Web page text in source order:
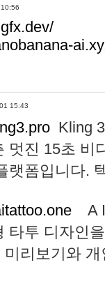
15:43
Kling
멋진 15초 비
랫폼입니다.
A I
타투 디자인
미리보기와